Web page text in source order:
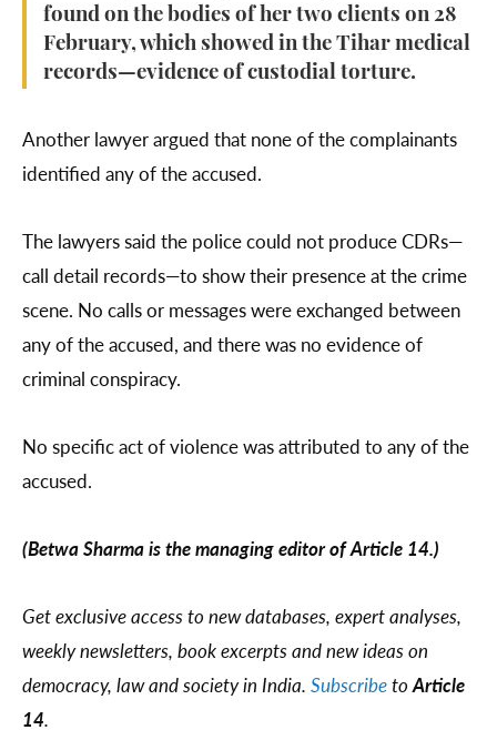
found on the bodies of her two clients on 28
February, which showed in the Tihar medical
records—evidence of custodial torture.
Another lawyer argued that none of the complainants
identified any of the accused.
The lawyers said the police could not produce CDRs—
call detail records—to show their presence at the crime
scene. No calls or messages were exchanged between
any of the accused, and there was no evidence of
criminal conspiracy.
No specific act of violence was attributed to any of the
accused.
(Betwa Sharma is the managing editor of Article 14.)
Get exclusive access to new databases, expert analyses,
weekly newsletters, book excerpts and new ideas on
democracy, law and society in India. SubscribetoArticle
14.